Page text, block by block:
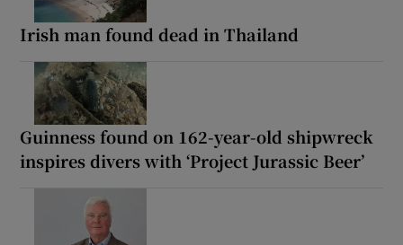
Irish man found dead in Thailand
Guinness found on 162-year-old shipwreck
inspires divers with ‘Project Jurassic Beer’